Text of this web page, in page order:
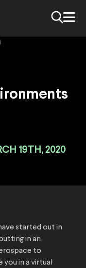
19TH, 2020
started out in
in an
to
you in a virtual